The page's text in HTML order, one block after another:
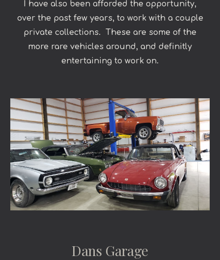
I have also been afforded the opportunity,
over the past few years, to work with a couple
private collections. These are some of the
more rare vehicles around, and definitly
entertaining to work on.
Dans Garage